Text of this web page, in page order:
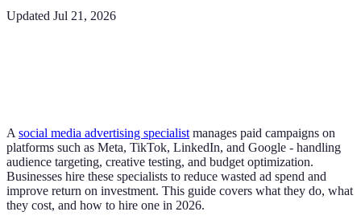
Updated Jul 21, 2026
A social media advertising specialist manages paid campaigns on
platforms such as Meta, TikTok, LinkedIn, and Google - handling
audience targeting, creative testing, and budget optimization.
Businesses hire these specialists to reduce wasted ad spend and
improve return on investment. This guide covers what they do, what
they cost, and how to hire one in 2026.